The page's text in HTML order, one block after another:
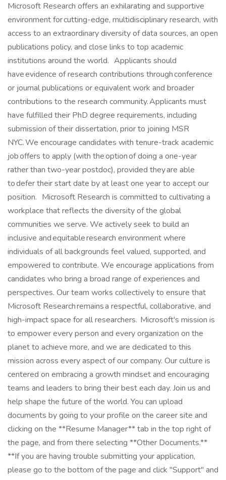
Microsoft Research offers an exhilarating and supportive
environment for cutting-edge, multidisciplinary research, with
access to an extraordinary diversity of data sources, an open
publications policy, and close links to top academic
institutions around the world. Applicants should
have evidence of research contributions through conference
or journal publications or equivalent work and broader
contributions to the research community. Applicants must
have fulfilled their PhD degree requirements, including
submission of their dissertation, prior to joining MSR
NYC. We encourage candidates with tenure-track academic
job offers to apply (with the option of doing a one-year
rather than two-year postdoc), provided they are able
to defer their start date by at least one year to accept our
position. Microsoft Research is committed to cultivating a
workplace that reflects the diversity of the global
communities we serve. We actively seek to build an
inclusive and equitable research environment where
individuals of all backgrounds feel valued, supported, and
empowered to contribute. We encourage applications from
candidates who bring a broad range of experiences and
perspectives. Our team works collectively to ensure that
Microsoft Research remains a respectful, collaborative, and
high-impact space for all researchers. Microsoft's mission is
to empower every person and every organization on the
planet to achieve more, and we are dedicated to this
mission across every aspect of our company. Our culture is
centered on embracing a growth mindset and encouraging
teams and leaders to bring their best each day. Join us and
help shape the future of the world. You can upload
documents by going to your profile on the career site and
clicking on the **Resume Manager** tab in the top right of
the page, and from there selecting **Other Documents.**
**If you are having trouble submitting your application,
please go to the bottom of the page and click "Support" and